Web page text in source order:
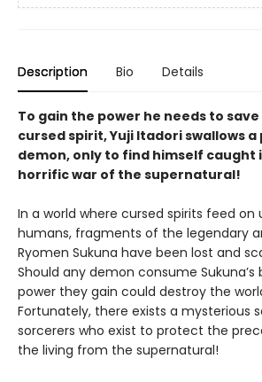
Description Bio Details
To gain the power he needs to
cursed spirit, Yuji Itadori swallows a
demon, only to find himself caught
horrific war of the supernatural!
In a world where cursed spirits feed on
humans, fragments of the legendary
Ryomen Sukuna have been lost and
Should any demon consume Sukuna’s
power they gain could destroy the
Fortunately, there exists a mysterious
sorcerers who exist to protect the
the living from the supernatural!